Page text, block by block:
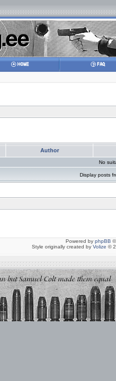
Author
No
Display posts
Powered by phpBB
Style originally created by Volize ©